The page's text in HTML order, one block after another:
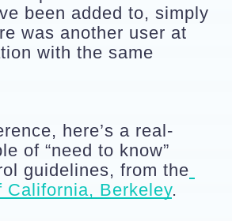
been added to, simply
was another user at
with the same
here’s a real-
of “need to know”
guidelines, from the
California, Berkeley.